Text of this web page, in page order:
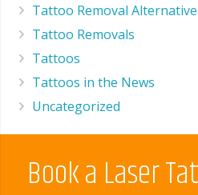
Tattoo Removal
Tattoo Removals
Tattoos
Tattoos in the News
Uncategorized
Book a Laser